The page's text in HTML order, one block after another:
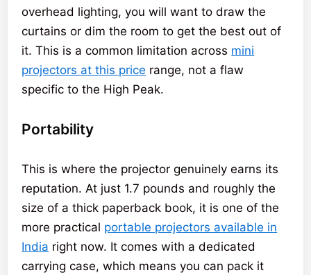
overhead lighting, you will want to draw the
curtains or dim the room to get the best out of
it. This is a common limitation across mini
projectors at this price range, not a flaw
specific to the High Peak.
Portability
This is where the projector genuinely earns its
reputation. At just 1.7 pounds and roughly the
size of a thick paperback book, it is one of the
more practical portable projectors available in
India right now. It comes with a dedicated
carrying case, which means you can pack it